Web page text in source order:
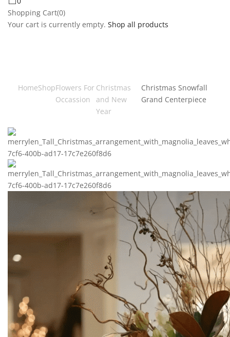
Shopping Cart(0)
Your cart is currently empty. Shop all products
HomeShopFlowers For
Occassion
Christmas
and New
Year
Christmas Snowfall
Grand Centerpiece